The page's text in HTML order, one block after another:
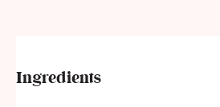
Ingredients